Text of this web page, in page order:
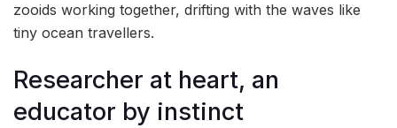
zooids working together, drifting with the waves like
tiny ocean travellers.
Researcher at heart, an
educator by instinct